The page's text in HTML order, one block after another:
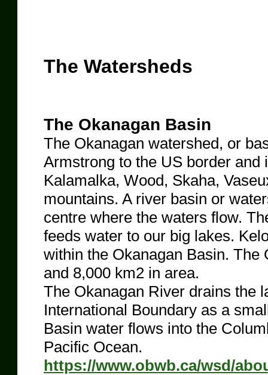
The Watersheds
The Okanagan Basin
The Okanagan watershed, or
Armstrong to the US border
Kalamalka, Wood, Skaha,
mountains. A river basin or
centre where the waters flow.
feeds water to our big lakes.
within the Okanagan Basin.
and 8,000 km2 in area.
The Okanagan River drains the
International Boundary as a
Basin water flows into the
Pacific Ocean.
https://www.obwb.ca/wsd/